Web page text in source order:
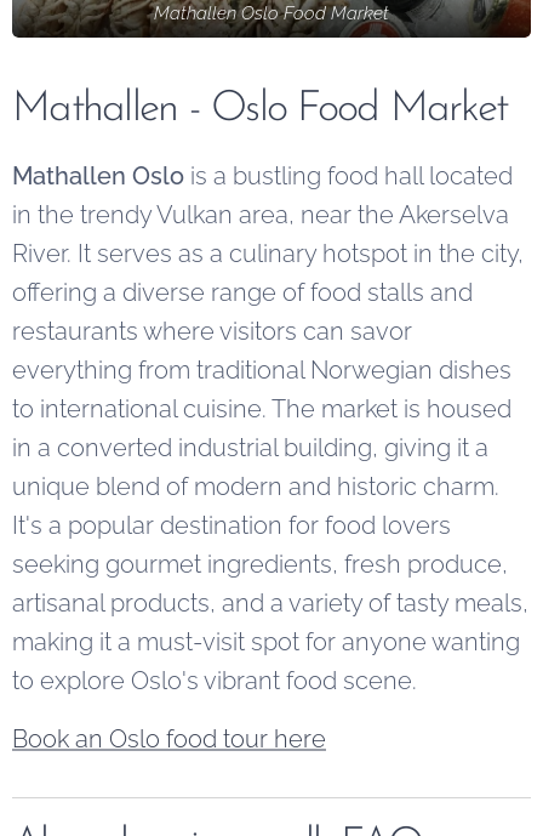
Mathallen Oslo Food Market
Mathallen - Oslo Food Market
Mathallen Oslo is a bustling food hall located
in the trendy Vulkan area, near the Akerselva
River. It serves as a culinary hotspot in the city,
offering a diverse range of food stalls and
restaurants where visitors can savor
everything from traditional Norwegian dishes
to international cuisine. The market is housed
in a converted industrial building, giving it a
unique blend of modern and historic charm.
It's a popular destination for food lovers
seeking gourmet ingredients, fresh produce,
artisanal products, and a variety of tasty meals,
making it a must-visit spot for anyone wanting
to explore Oslo's vibrant food scene.
Book an Oslo food tour here